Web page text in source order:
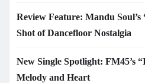
Review Feature: Mandu Soul’s
Shot of Dancefloor Nostalgia
New Single Spotlight: FM45’s
Melody and Heart